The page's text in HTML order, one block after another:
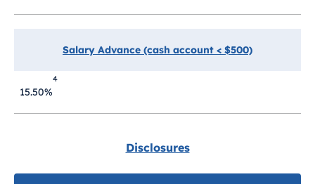
Salary Advance (cash account < $500)
15.50%
4
Disclosures